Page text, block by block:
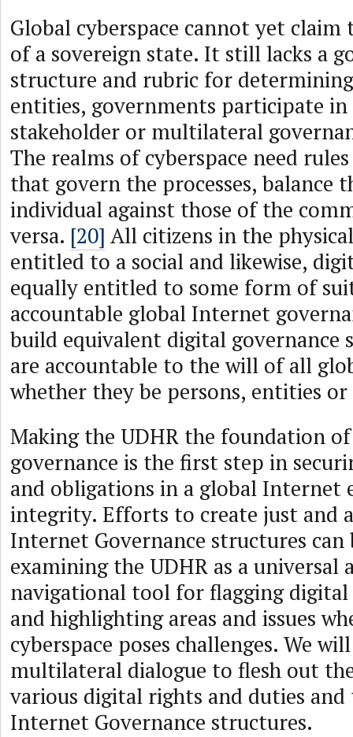
Global cyberspace cannot yet claim
of a sovereign state. It still lacks a
structure and rubric for
entities, governments participate
stakeholder or multilateral
The realms of cyberspace need
that govern the processes, balance
individual against those of the
versa. [20] All citizens in the
entitled to a social and likewise,
equally entitled to some form of
accountable global Internet
build equivalent digital governance
are accountable to the will of all
whether they be persons, entities or
Making the UDHR the foundation
governance is the first step in
and obligations in a global Internet
integrity. Efforts to create just and
Internet Governance structures can
examining the UDHR as a
navigational tool for flagging
and highlighting areas and issues
cyberspace poses challenges. We
multilateral dialogue to flesh out
various digital rights and duties
Internet Governance structures.